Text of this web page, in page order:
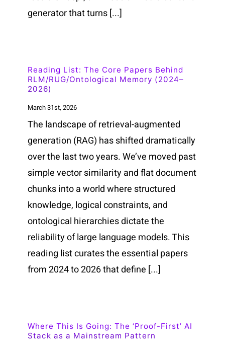
generator that turns [...]
Reading List: The Core Papers Behind
RLM/RUG/Ontological Memory (2024–
2026)
March 31st, 2026
The landscape of retrieval-augmented
generation (RAG) has shifted dramatically
over the last two years. We’ve moved past
simple vector similarity and flat document
chunks into a world where structured
knowledge, logical constraints, and
ontological hierarchies dictate the
reliability of large language models. This
reading list curates the essential papers
from 2024 to 2026 that define [...]
Where This Is Going: The ‘Proof-First’ AI
Stack as a Mainstream Pattern